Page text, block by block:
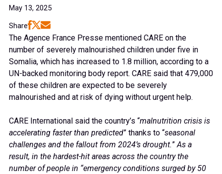
May 13, 2025
Share
The Agence France Presse mentioned CARE on the
number of severely malnourished children under five in
Somalia, which has increased to 1.8 million, according to a
UN-backed monitoring body report. CARE said that 479,000
of these children are expected to be severely
malnourished and at risk of dying without urgent help.
CARE International said the country’s “malnutrition crisis is
accelerating faster than predicted” thanks to “seasonal
challenges and the fallout from 2024’s drought.”As a
result, in the hardest-hit areas across the country the
number of people in “emergency conditions surged by 50